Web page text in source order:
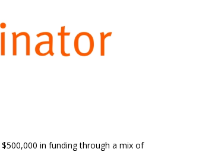
in funding through a mix of